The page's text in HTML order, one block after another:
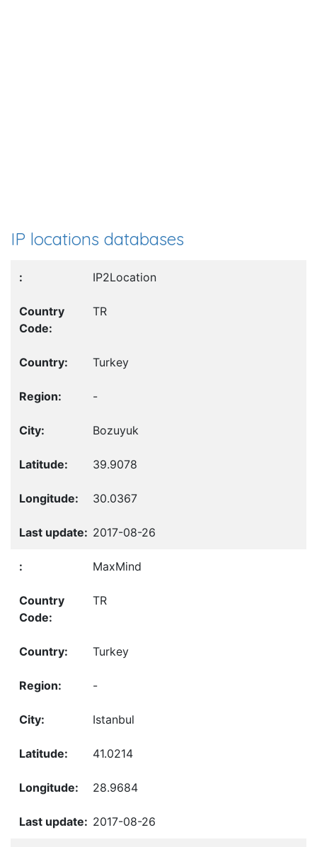
IP locations databases
IP2Location
TR
Turkey
-
Bozuyuk
39.9078
30.0367
2017-08-26
MaxMind
TR
Turkey
-
Istanbul
41.0214
28.9684
2017-08-26